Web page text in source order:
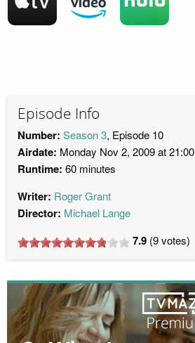
Episode Info
Number: Season 3, Episode 10
Airdate: Monday Nov 2, 2009 at 21:00
Runtime: 60 minutes
Writer: Roger Grant
Director: Michael Lange
7.9 (9votes)